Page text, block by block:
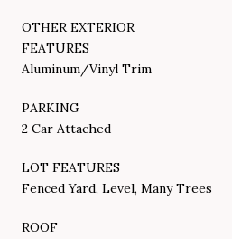
OTHER EXTERIOR
FEATURES
Aluminum/Vinyl Trim
PARKING
2 Car Attached
LOT FEATURES
Fenced Yard, Level, Many Trees
ROOF